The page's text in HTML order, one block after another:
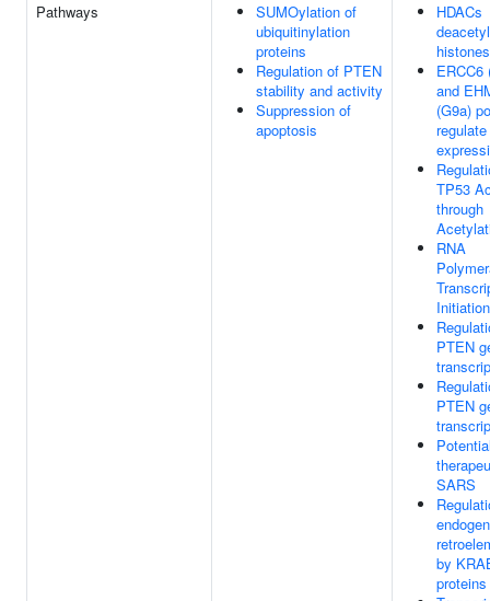
Pathways
SUMOylation of
ubiquitinylation
proteins
Regulation of PTEN
stability and activity
Suppression of
apoptosis
HDACs
histones
ERCC6
and
(G9a)
TP53
through
RNA
Initiation
PTEN
PTEN
SARS
by
proteins